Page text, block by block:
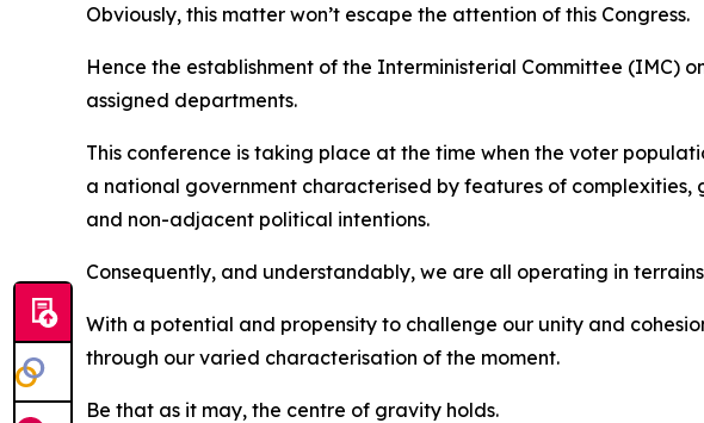
Obviously, this matter won’t escape the attention of this Congress.
Hence the establishment of the Interministerial Committee (IMC)
assigned departments.
This conference is taking place at the time when the voter
a national government characterised by features of
and non-adjacent political intentions.
Consequently, and understandably, we are all operating in
With a potential and propensity to challenge our unity and
through our varied characterisation of the moment.
Be that as it may, the centre of gravity holds.